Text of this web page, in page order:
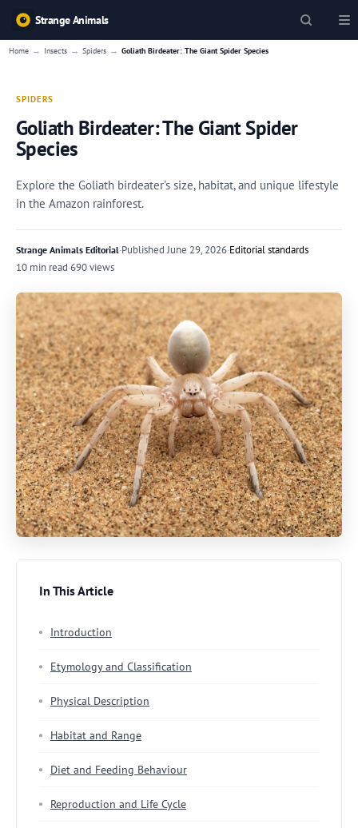
Strange Animals
Home → Insects → Spiders → Goliath Birdeater: The Giant Spider Species
SPIDERS
Goliath Birdeater: The Giant Spider
Species
Explore the Goliath birdeater's size, habitat, and unique lifestyle
in the Amazon rainforest.
Strange Animals Editorial·PublishedJune 29, 2026·Editorial standards
10 min read·690 views
In This Article
Introduction
Etymology and Classification
Physical Description
Habitat and Range
Diet and Feeding Behaviour
Reproduction and Life Cycle